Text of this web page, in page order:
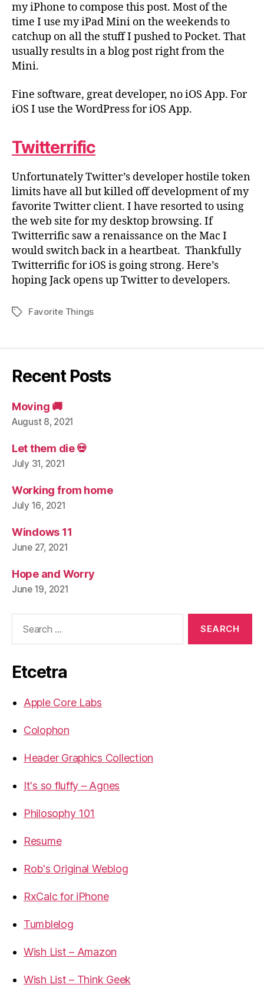
my iPhone to compose this post. Most of the
time I use my iPad Mini on the weekends to
catchup on all the stuff I pushed to Pocket. That
usually results in a blog post right from the
Mini.
Fine software, great developer, no iOS App. For
iOS I use the WordPress for iOS App.
Twitterrific
Unfortunately Twitter’s developer hostile token
limits have all but killed off development of my
favorite Twitter client. I have resorted to using
the web site for my desktop browsing. If
Twitterrific saw a renaissance on the Mac I
would switch back in a heartbeat. Thankfully
Twitterrific for iOS is going strong. Here’s
hoping Jack opens up Twitter to developers.
TagsFavorite Things
Recent Posts
Moving 🚚
August 8, 2021
Let them die 💀
July 31, 2021
Working from home
July 16, 2021
Windows 11
June 27, 2021
Hope and Worry
June 19, 2021
Etcetra
Apple Core Labs
Colophon
Header Graphics Collection
It's so fluffy – Agnes
Philosophy 101
Resume
Rob's Original Weblog
RxCalc for iPhone
Tumblelog
Wish List – Amazon
Wish List – Think Geek